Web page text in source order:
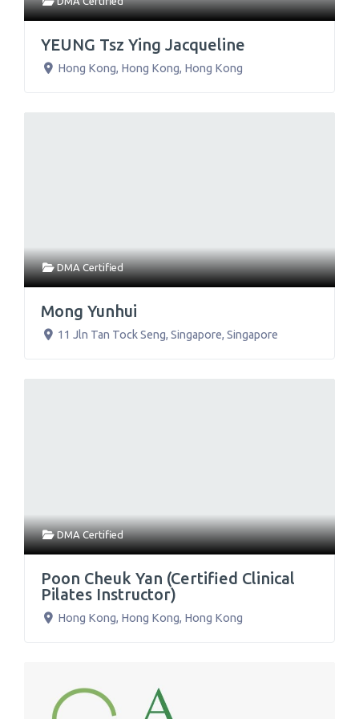
YEUNG Tsz Ying Jacqueline
Hong Kong, Hong Kong, Hong Kong
DMA Certified
Mong Yunhui
11 Jln Tan Tock Seng, Singapore, Singapore
DMA Certified
Poon Cheuk Yan (Certified Clinical
Pilates Instructor)
Hong Kong, Hong Kong, Hong Kong